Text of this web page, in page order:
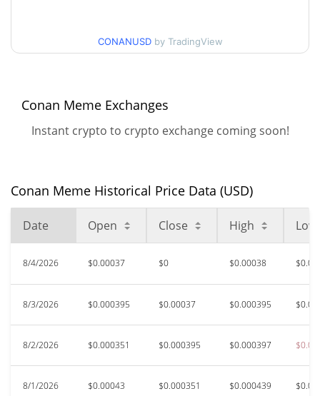
90d Low / 90d High
$0.00042641436
All Time High
$0.02065246
All Time Low
$0.00035077
CONANUSD by TradingView
Conan Meme Exchanges
Instant crypto to crypto exchange coming soon!
Conan Meme Historical Price Data (USD)
Date Open Close High Low
8/4/2026 $0.00037 $0 $0.00038
8/3/2026 $0.000395 $0.00037 $0.000395
8/2/2026 $0.000351 $0.000395 $0.000397
8/1/2026 $0.00043 $0.000351 $0.000439